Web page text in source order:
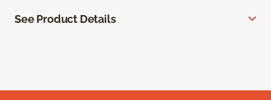
See Product Details